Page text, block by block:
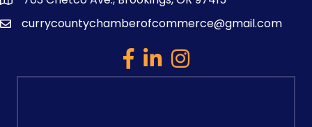
emailcurrycountychamberofcommerce@gmail.com
facebook
linked inInstagram